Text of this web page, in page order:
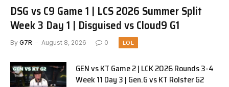
DSG vs C9 Game 1 | LCS 2026 Summer Split
Week 3 Day 1 | Disguised vs Cloud9 G1
By G7R August 8, 2026 0 LOL
GEN vs KT Game 2 | LCK 2026 Rounds 3-4
Week 11 Day 3 | Gen.G vs KT Rolster G2